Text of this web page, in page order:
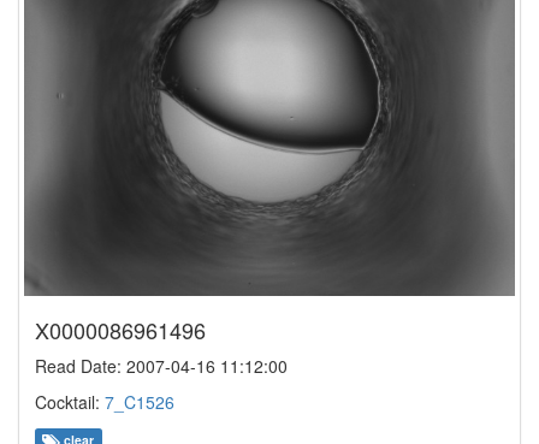
X0000086961496
Read Date: 2007-04-16 11:12:00
Cocktail: 7_C1526
clear